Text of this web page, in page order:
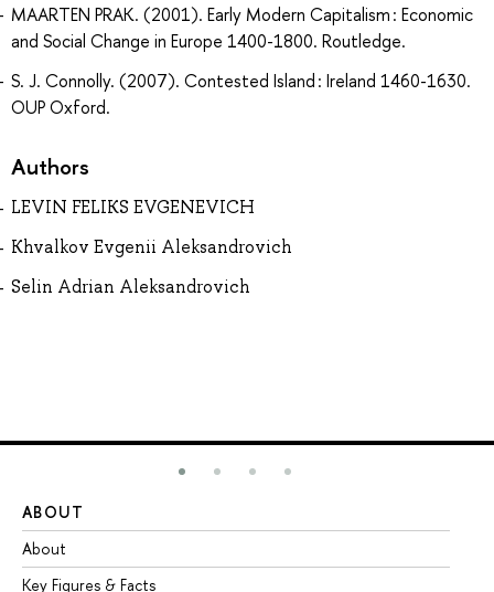
MAARTEN PRAK. (2001). Early Modern Capitalism : Economic
and Social Change in Europe 1400-1800. Routledge.
S. J. Connolly. (2007). Contested Island : Ireland 1460-1630.
OUP Oxford.
Authors
LEVIN FELIKS EVGENEVICH
Khvalkov Evgenii Aleksandrovich
Selin Adrian Aleksandrovich
ABOUT
About
Key Figures & Facts